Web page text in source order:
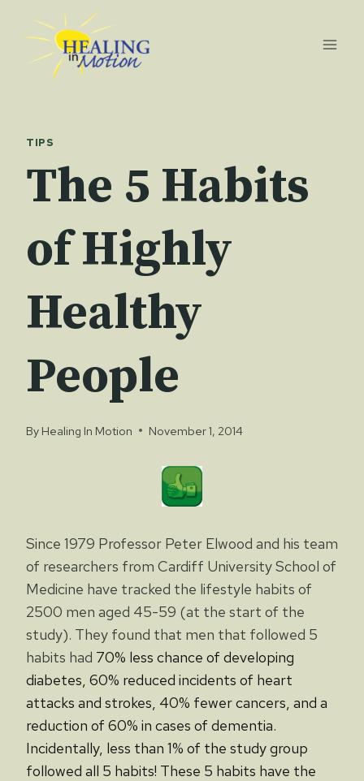
content
TIPS
The 5 Habits
of Highly
Healthy
People
By Healing In Motion November 1, 2014
Since 1979 Professor Peter Elwood and his team
of researchers from Cardiff University School of
Medicine have tracked the lifestyle habits of
2500 men aged 45-59 (at the start of the
study). They found that men that followed 5
habits had 70% less chance of developing
diabetes, 60% reduced incidents of heart
attacks and strokes, 40% fewer cancers, and a
reduction of 60% in cases of dementia.
Incidentally, less than 1% of the study group
followed all 5 habits! These 5 habits have the